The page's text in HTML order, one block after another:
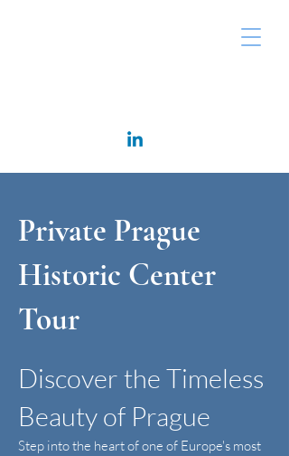
Private Prague
Historic Center
Tour
Discover the Timeless
Beauty of Prague
Step into the heart of one of Europe's most